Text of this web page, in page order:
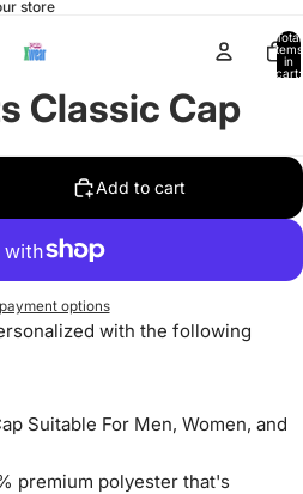
store
Total
items
in
cart:
Classic Cap
Add to cart
options
with the following
Suitable For Men, Women, and
premium polyester that's